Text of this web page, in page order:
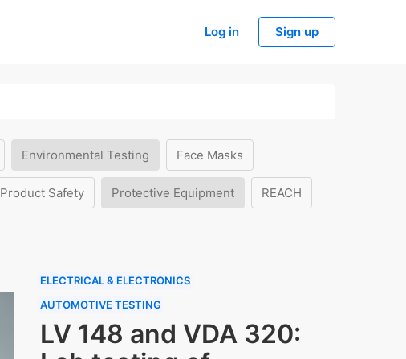
Log in Sign up
Environmental Testing Face Masks
Product Safety Protective Equipment REACH
ELECTRICAL & ELECTRONICS
AUTOMOTIVE TESTING
LV 148 and VDA 320: